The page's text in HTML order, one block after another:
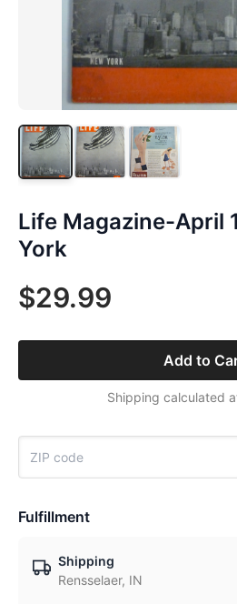
Life Magazine-April
York
$29.99
Add to
Shipping calculated
Fulfillment
Shipping
Rensselaer, IN